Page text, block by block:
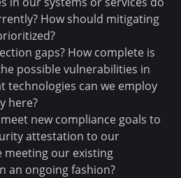
How should mitigating
gaps? How complete is
possible vulnerabilities in
technologies can we employ
here?
new compliance goals to
attestation to our
meeting our existing
an ongoing fashion?